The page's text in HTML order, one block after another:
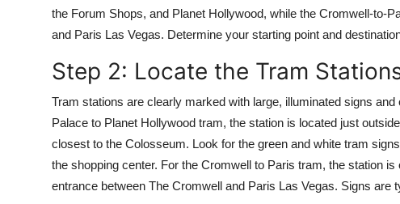
the Forum Shops, and Planet Hollywood, while the Cromwell-to-
and Paris Las Vegas. Determine your starting point and
Step 2: Locate the Tram
Tram stations are clearly marked with large, illuminated signs
Palace to Planet Hollywood tram, the station is located just
closest to the Colosseum. Look for the green and white tram
the shopping center. For the Cromwell to Paris tram, the station
entrance between The Cromwell and Paris Las Vegas. Signs are